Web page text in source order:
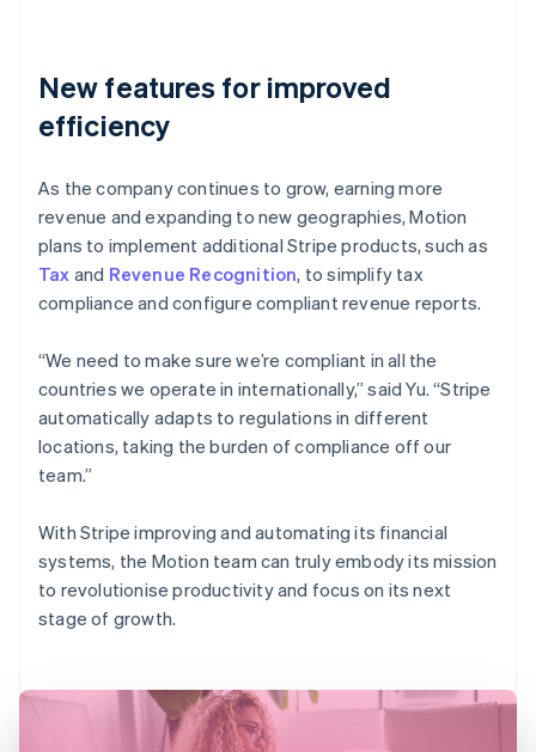
New features for improved
efficiency
As the company continues to grow, earning more
revenue and expanding to new geographies, Motion
plans to implement additional Stripe products, such as
Tax and Revenue Recognition, to simplify tax
compliance and configure compliant revenue reports.
“We need to make sure we’re compliant in all the
countries we operate in internationally,” said Yu. “Stripe
automatically adapts to regulations in different
locations, taking the burden of compliance off our
team.”
With Stripe improving and automating its financial
systems, the Motion team can truly embody its mission
to revolutionise productivity and focus on its next
stage of growth.